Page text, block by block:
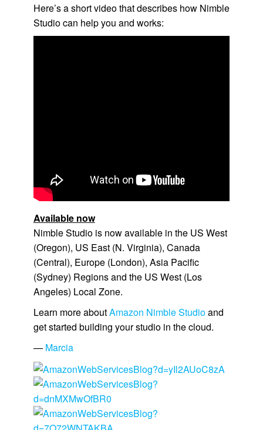
Here’s a short video that describes how Nimble
Studiocan help you and works:
Available now
Nimble Studiois now available in the US West
(Oregon), US East (N. Virginia), Canada
(Central), Europe (London), Asia Pacific
(Sydney) Regions and the US West (Los
Angeles) Local Zone.
Learn more aboutAmazon Nimble Studioand
get started building your studio in the cloud.
— Marcia